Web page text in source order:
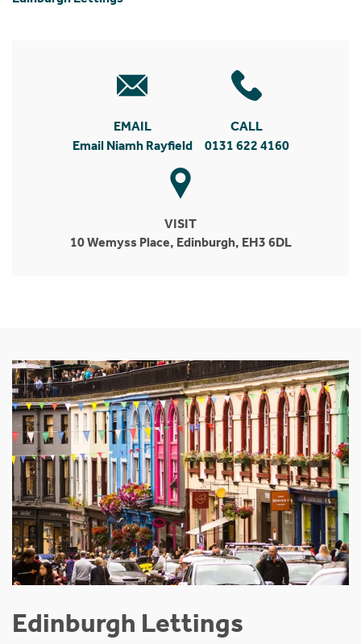
EMAIL
Email Niamh Rayfield
CALL
0131 622 4160
VISIT
10 Wemyss Place, Edinburgh, EH3 6DL
Edinburgh Lettings